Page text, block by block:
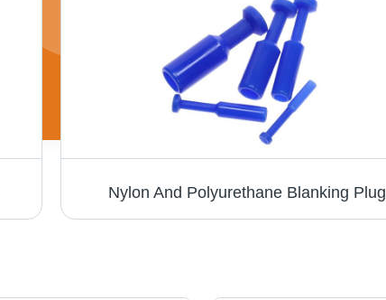
Nylon And Polyurethane Blanking Plug